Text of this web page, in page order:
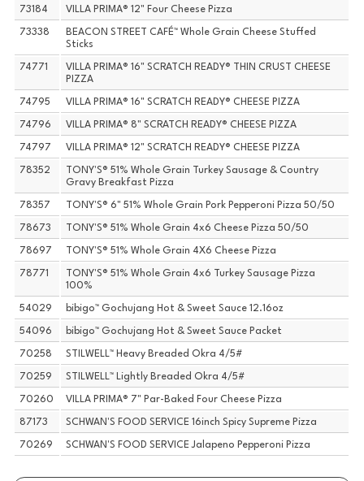
73184 VILLA PRIMA® 12" Four Cheese Pizza
73338
BEACON STREET CAFÉ™ Whole Grain Cheese Stuffed
Sticks
74771
VILLA PRIMA® 16" SCRATCH READY® THIN CRUST CHEESE
PIZZA
74795 VILLA PRIMA® 16" SCRATCH READY® CHEESE PIZZA
74796 VILLA PRIMA® 8" SCRATCH READY® CHEESE PIZZA
74797 VILLA PRIMA® 12" SCRATCH READY® CHEESE PIZZA
78352
TONY'S® 51% Whole Grain Turkey Sausage & Country
Gravy Breakfast Pizza
78357 TONY'S® 6" 51% Whole Grain Pork Pepperoni Pizza 50/50
78673 TONY'S® 51% Whole Grain 4x6 Cheese Pizza 50/50
78697 TONY'S® 51% Whole Grain 4X6 Cheese Pizza
78771
TONY'S® 51% Whole Grain 4x6 Turkey Sausage Pizza
100%
54029 bibigo™ Gochujang Hot & Sweet Sauce 12.16oz
54096 bibigo™ Gochujang Hot & Sweet Sauce Packet
70258 STILWELL™ Heavy Breaded Okra 4/5#
70259 STILWELL™ Lightly Breaded Okra 4/5#
70260 VILLA PRIMA® 7" Par-Baked Four Cheese Pizza
87173 SCHWAN'S FOOD SERVICE 16inch Spicy Supreme Pizza
70269 SCHWAN'S FOOD SERVICE Jalapeno Pepperoni Pizza